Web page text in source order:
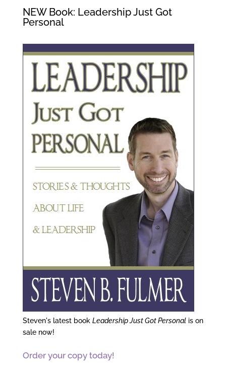
NEW Book: Leadership Just Got
Personal
Steven's latest book Leadership Just Got Personalis on
sale now!
Order your copy today!